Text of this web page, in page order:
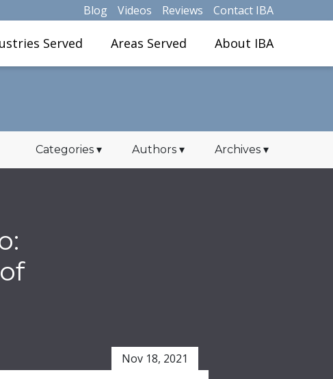
Blog Videos Reviews Contact IBA
Served Areas Served About IBA
Categories ▾ Authors ▾ Archives ▾
Nov 18, 2021